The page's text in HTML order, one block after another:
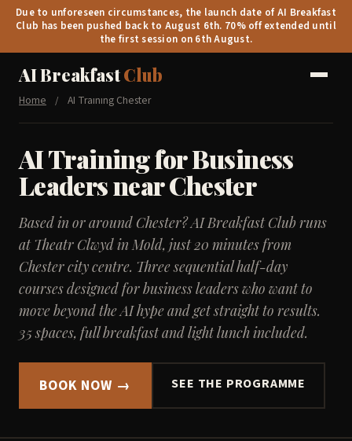
Due to unforeseen circumstances, the launch date of AI Breakfast
Club has been pushed back to August 6th. 70% off extended until
the first session on 6th August.
AI BreakfastClub
Home / AI Training Chester
AI Training for Business
Leaders near Chester
Based in or around Chester? AI Breakfast Club runs
at Theatr Clwyd in Mold, just 20 minutes from
Chester city centre. Three sequential half-day
courses designed for business leaders who want to
move beyond the AI hype and get straight to results.
35 spaces, full breakfast and light lunch included.
BOOK NOW → SEE THE PROGRAMME